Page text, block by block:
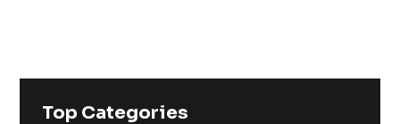
Top Categories